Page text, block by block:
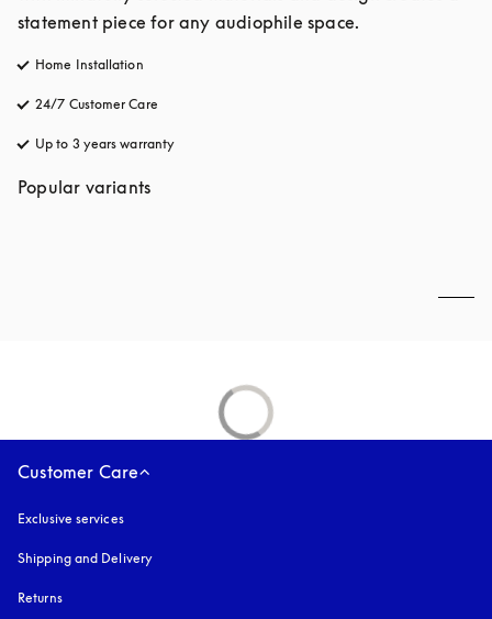
statement piece for any audiophile space.
Home Installation
24/7 Customer Care
Up to 3 years warranty
Popular variants
Customer Care
Exclusive services
Shipping and Delivery
Returns